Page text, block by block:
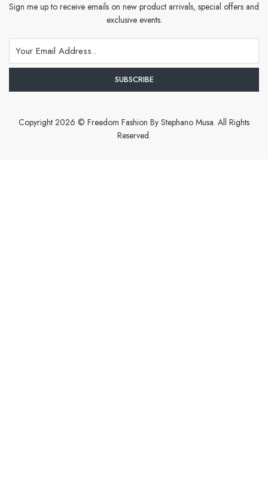
Sign me up to receive emails on new product arrivals, special offers and
exclusive events.
Copyright 2026 © Freedom Fashion By Stephano Musa. All Rights
Reserved.